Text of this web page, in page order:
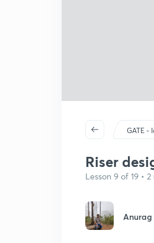
GATE -
Riser
Lesson 9 of 19 •
Anurag